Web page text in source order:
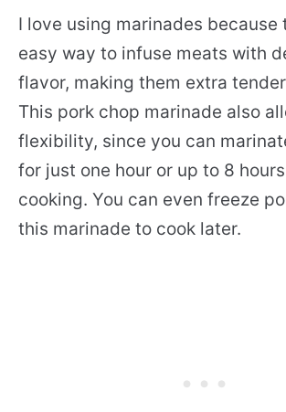
I love using marinades because
easy way to infuse meats with
flavor, making them extra
This pork chop marinade also
flexibility, since you can
for just one hour or up to 8
cooking. You can even freeze
this marinade to cook later.